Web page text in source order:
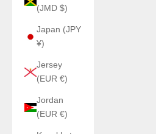
(JMD $)
Japan (JPY
¥)
Jersey
(EUR €)
Jordan
(EUR €)